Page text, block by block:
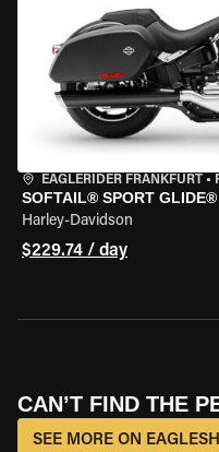
EAGLERIDER FRANKFURT •
SOFTAIL® SPORT GLIDE®
Harley-Davidson
$229.74 / day
CAN’T FIND THE
SEE MORE ON